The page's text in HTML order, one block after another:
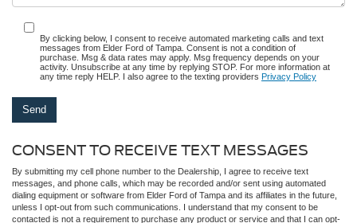
By clicking below, I consent to receive automated marketing calls and text
messages from Elder Ford of Tampa. Consent is not a condition of
purchase. Msg & data rates may apply. Msg frequency depends on your
activity. Unsubscribe at any time by replying STOP. For more information at
any time reply HELP. I also agree to the texting providers Privacy Policy
CONSENT TO RECEIVE TEXT MESSAGES
By submitting my cell phone number to the Dealership, I agree to receive text
messages, and phone calls, which may be recorded and/or sent using automated
dialing equipment or software from Elder Ford of Tampa and its affiliates in the future,
unless I opt-out from such communications. I understand that my consent to be
contacted is not a requirement to purchase any product or service and that I can opt-